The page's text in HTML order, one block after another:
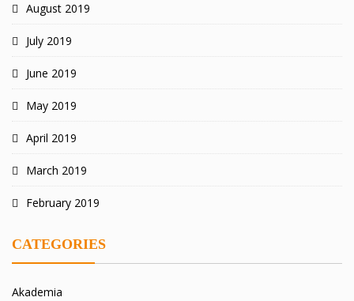
August 2019
July 2019
June 2019
May 2019
April 2019
March 2019
February 2019
CATEGORIES
Akademia